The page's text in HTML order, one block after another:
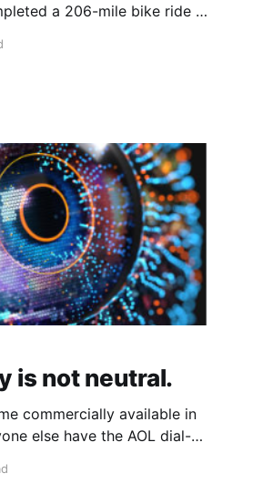
a 206-mile bike ride in
is not neutral.
commercially available in
else have the AOL dial-
media not far behind.